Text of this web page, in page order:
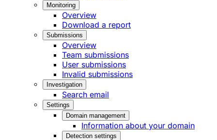
Monitoring
Overview
Download a report
Submissions
Overview
Team submissions
User submissions
Invalid submissions
Investigation
Search email
Settings
Domain management
Information about your domain
Detection settings